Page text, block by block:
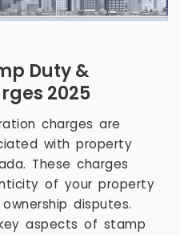
Duty &
2025
charges are
with property
These charges
of your property
disputes.
aspects of stamp